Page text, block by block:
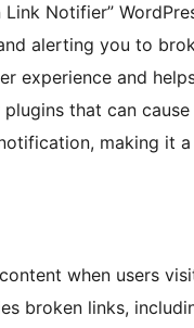
Link Notifier”
alerting you to
experience and
plugins that can
making it
when users
broken links,